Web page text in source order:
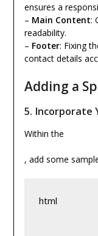
ensures a
– Main Content:
readability.
– Footer: Fixing
contact details
Adding a
5. Incorporate
Within the
, add some
html